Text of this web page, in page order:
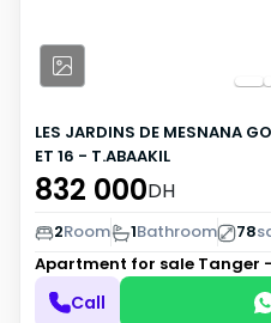
LES JARDINS DE MESNANA
ET 16 - T.ABAAKIL
832 000DH
2Room 1Bathroom 78
Apartment for sale Tanger
Call